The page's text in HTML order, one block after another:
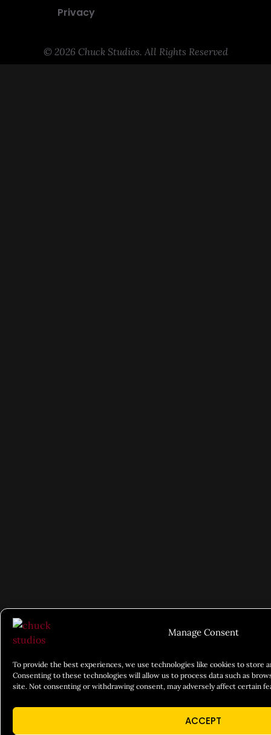
Manage Consent
To provide the best experiences, we use technologies like cookies to store
Consenting to these technologies will allow us to process data such as
site. Not consenting or withdrawing consent, may adversely affect certain
ACCEPT
Privacy
© 2026 Chuck Studios. All Rights Reserved